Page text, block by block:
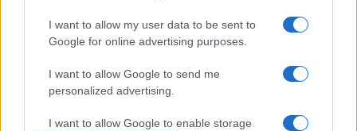
I want to allow my user data to be sent to
Google for online advertising purposes.
I want to allow Google to send me
personalized advertising.
I want to allow Google to enable storage